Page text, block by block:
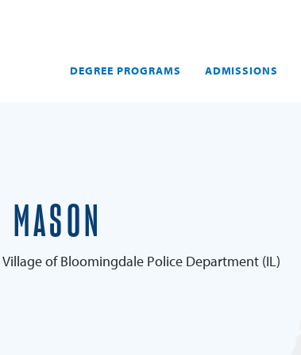
DEGREE PROGRAMS ADMISSIONS
MASON
Village of Bloomingdale Police Department (IL)